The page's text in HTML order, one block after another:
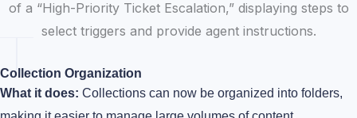
Collection Organization
What it does: Collections can now be organized into folders,